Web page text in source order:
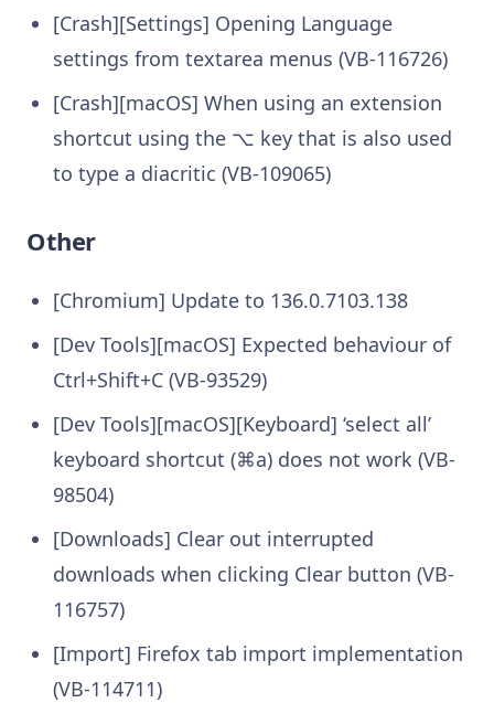
[Crash][Settings] Opening Language
settings from textarea menus (VB-116726)
[Crash][macOS] When using an extension
shortcut using the ⌥ key that is also used
to type a diacritic (VB-109065)
Other
[Chromium] Update to 136.0.7103.138
[Dev Tools][macOS] Expected behaviour of
Ctrl+Shift+C (VB-93529)
[Dev Tools][macOS][Keyboard] ‘select all’
keyboard shortcut (⌘a) does not work (VB-
98504)
[Downloads] Clear out interrupted
downloads when clicking Clear button (VB-
116757)
[Import] Firefox tab import implementation
(VB-114711)